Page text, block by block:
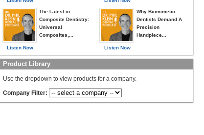
Listen Now
The Latest in
Composite Dentistry:
Universal
Composites,...
Listen Now
Why Biomimetic
Dentists Demand A
Precision
Handpiece...
Product Library
Use the dropdown to view products for a company.
Company Filter: